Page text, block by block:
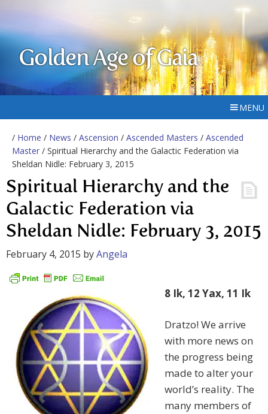
Golden Age of Gaia
MENU
/ Home / News / Ascension / Ascended Masters / Ascended
Master / Spiritual Hierarchy and the Galactic Federation via
Sheldan Nidle: February 3, 2015
Spiritual Hierarchy and the
Galactic Federation via
Sheldan Nidle: February 3, 2015
February 4, 2015 byAngela
8 Ik, 12 Yax, 11 Ik
Dratzo! We arrive
with more news on
the progress being
made to alter your
world’s reality. The
many members of